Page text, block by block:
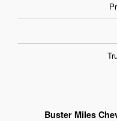
Buster Miles